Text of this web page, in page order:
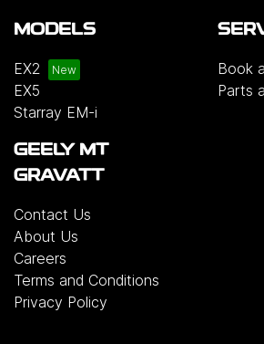
MODELS
EX2
EX5
Starray EM-i
Book
Parts
GEELY MT
GRAVATT
Contact Us
About Us
Careers
Terms and Conditions
Privacy Policy